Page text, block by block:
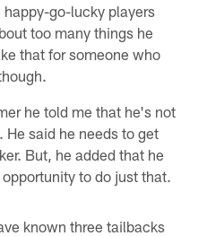
go-lucky players
too many things he
that for someone who
he told me that he's not
said he needs to get
But, he added that he
to do just that.
known three tailbacks